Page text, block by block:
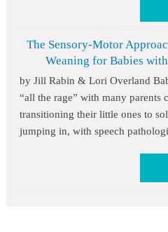
The Sensory-Motor
Weaning for Babies
by Jill Rabin & Lori Overland
“all the rage” with many parents
transitioning their little ones to
jumping in, with speech